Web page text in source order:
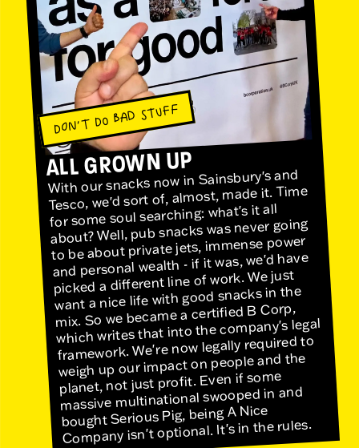
DON'T DO BAD STUFF
ALL GROWN UP
With our snacks now in Sainsbury's and
Tesco, we'd sort of, almost, made it. Time
for some soul searching: what's it all
about? Well, pub snacks was never going
to be about private jets, immense power
and personal wealth - if it was, we'd have
picked a different line of work. We just
want a nice life with good snacks in the
mix. So we became a certified B Corp,
which writes that into the company's legal
framework. We're now legally required to
weigh up our impact on people and the
planet, not just profit. Even if some
massive multinational swooped in and
bought Serious Pig, being A Nice
Company isn't optional. It's in the rules.